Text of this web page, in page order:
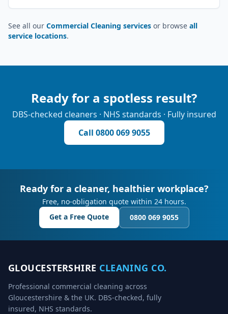
See all our Commercial Cleaning services or browse all
service locations.
Ready for a spotless result?
DBS-checked cleaners · NHS standards · Fully insured
Call 0800 069 9055
Ready for a cleaner, healthier workplace?
Free, no-obligation quote within 24 hours.
Get a Free Quote
0800 069 9055
GLOUCESTERSHIRE CLEANING CO.
Professional commercial cleaning across
Gloucestershire & the UK. DBS-checked, fully
insured, NHS standards.